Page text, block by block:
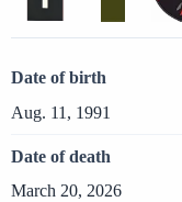
Date of birth
Aug. 11, 1991
Date of death
March 20, 2026